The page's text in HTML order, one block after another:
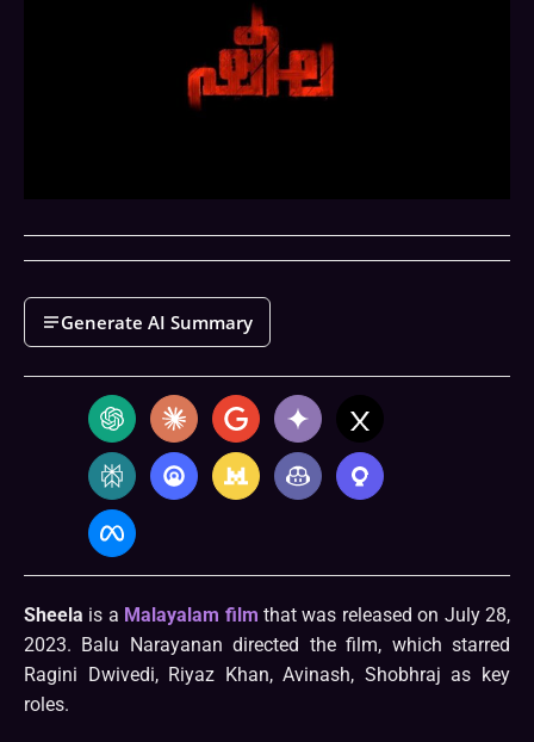
Generate AI Summary
Sheela is a Malayalam film that was released on July 28,
2023. Balu Narayanan directed the film, which starred
Ragini Dwivedi, Riyaz Khan, Avinash, Shobhraj as key
roles.